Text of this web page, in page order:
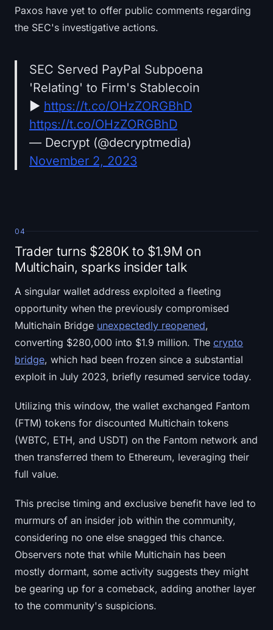
Paxos have yet to offer public comments regarding
the SEC's investigative actions.
SEC Served PayPal Subpoena
'Relating' to Firm's Stablecoin
► https://t.co/OHzZORGBhD
https://t.co/OHzZORGBhD
— Decrypt (@decryptmedia)
November 2, 2023
04
Trader turns $280K to $1.9M on
Multichain, sparks insider talk
A singular wallet address exploited a fleeting
opportunity when the previously compromised
Multichain Bridge unexpectedly reopened,
converting $280,000 into $1.9 million. The crypto
bridge, which had been frozen since a substantial
exploit in July 2023, briefly resumed service today.
Utilizing this window, the wallet exchanged Fantom
(FTM) tokens for discounted Multichain tokens
(WBTC, ETH, and USDT) on the Fantom network and
then transferred them to Ethereum, leveraging their
full value.
This precise timing and exclusive benefit have led to
murmurs of an insider job within the community,
considering no one else snagged this chance.
Observers note that while Multichain has been
mostly dormant, some activity suggests they might
be gearing up for a comeback, adding another layer
to the community's suspicions.